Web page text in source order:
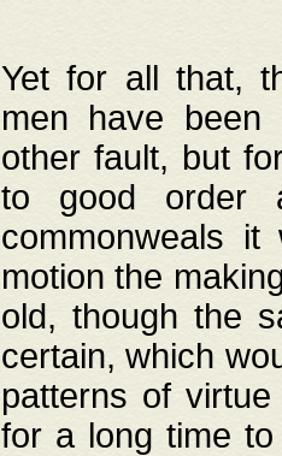
Yet for all that,
men have been
other fault, but
to good order
commonweals
motion the
old, though the
certain, which
patterns of
for a long time